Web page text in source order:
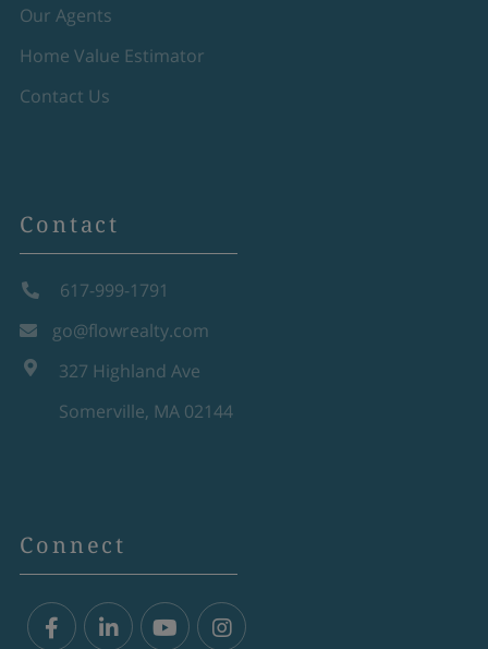
Our Agents
Home Value Estimator
Contact Us
Contact
617-999-1791
go@flowrealty.com
327 Highland Ave
Somerville, MA 02144
Connect